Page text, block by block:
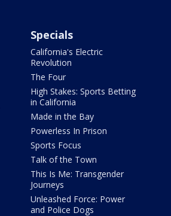
Specials
California's Electric
Revolution
The Four
High Stakes: Sports Betting
in California
Made in the Bay
Powerless In Prison
Sports Focus
Talk of the Town
This Is Me: Transgender
Journeys
Unleashed Force: Power
and Police Dogs